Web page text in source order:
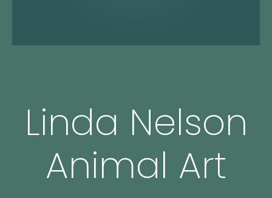
Linda Nelson
Animal Art